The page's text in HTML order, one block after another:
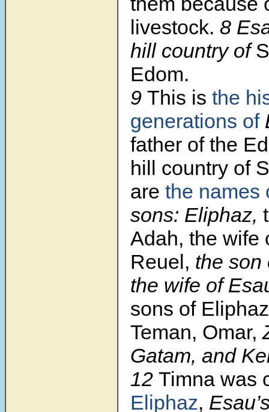
livestock. 8
hill country of
Edom.
9 This is the
generations of
father of the
hill country of
are the names
sons: Eliphaz,
Adah, the wife
Reuel, the son
the wife of
sons of
Teman, Omar,
Gatam, and
12 Timna was
Eliphaz,